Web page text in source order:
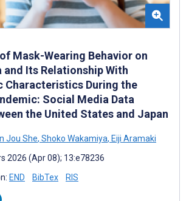
Mask-Wearing Behavior on
Its Relationship With
Characteristics During the
Social Media Data
the United States and Japan
Jou She, Shoko Wakamiya, Eiji Aramaki
2026 (Apr 08); 13:e78236
END BibTex RIS